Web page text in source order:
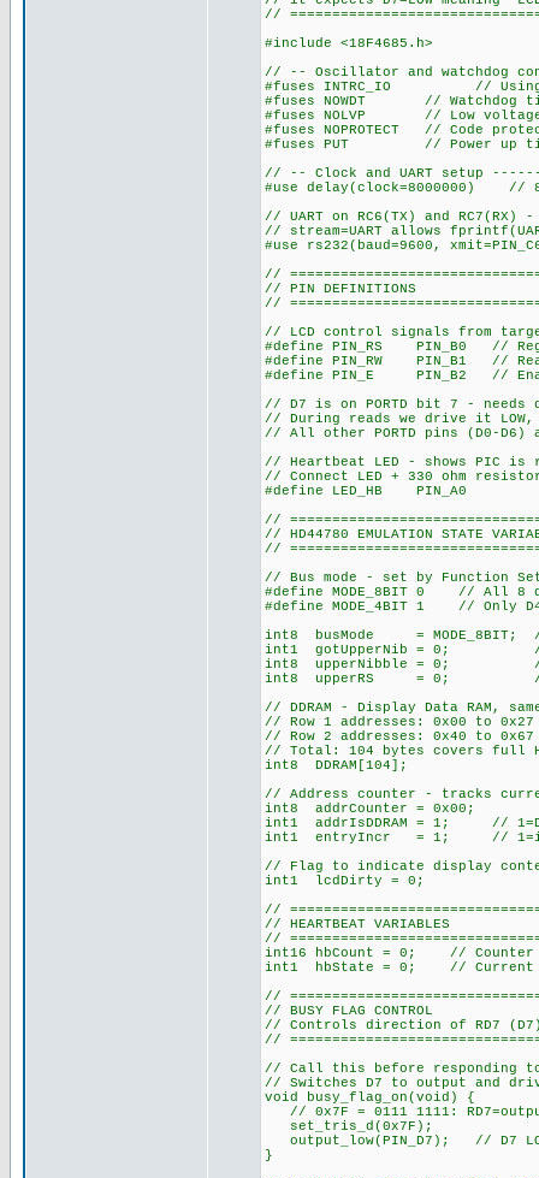
//
#include <18F4685.h>
// -- Oscillator and
#fuses INTRC_IO // Using
#fuses NOWDT // Watchdog
#fuses NOLVP // Low voltage
#fuses NOPROTECT // Code
#fuses PUT // Power up
// -- Clock and UART
#use delay(clock=8000000) //
// UART on RC6(TX) and
// stream=UART allows
#use rs232(baud=9600,
//
// PIN DEFINITIONS
//
// LCD control signals from
#define PIN_RS PIN_B0 //
#define PIN_RW PIN_B1 //
#define PIN_E PIN_B2 //
// D7 is on PORTD bit 7 -
// During reads we drive it
// All other PORTD pins (D0-D6)
// Heartbeat LED - shows PIC is
// Connect LED + 330 ohm
#define LED_HB PIN_A0
//
// HD44780 EMULATION STATE
//
// Bus mode - set by Function
#define MODE_8BIT 0 // All 8
#define MODE_4BIT 1 // Only
int8 busMode = MODE_8BIT;
int1 gotUpperNib = 0; // 4-
int8 upperNibble = 0; // 4-
int8 upperRS = 0; // 4-bit
// DDRAM - Display Data RAM,
// Row 1 addresses: 0x00 to
// Row 2 addresses: 0x40 to
// Total: 104 bytes covers full
int8 DDRAM[104];
// Address counter - tracks
int8 addrCounter = 0x00;
int1 addrIsDDRAM = 1; //
int1 entryIncr = 1; //
// Flag to indicate display
int1 lcdDirty = 0;
//
// HEARTBEAT VARIABLES
//
int16 hbCount = 0; // Counter
int1 hbState = 0; // Current
//
// BUSY FLAG CONTROL
// Controls direction of RD7
//
// Call this before responding to
// Switches D7 to output and
void busy_flag_on(void) {
// 0x7F = 0111 1111:
set_tris_d(0x7F);
output_low(PIN_D7); // D7
}